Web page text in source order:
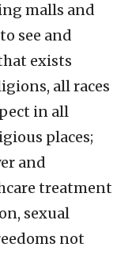
malls and
see and
exists
all races
in all
places;
and
treatment
sexual
not